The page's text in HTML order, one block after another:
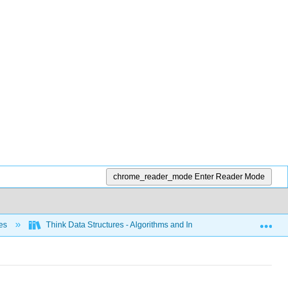
chrome_reader_mode Enter Reader Mode
Think Data Structures - Algorithms and Information Retrieval in